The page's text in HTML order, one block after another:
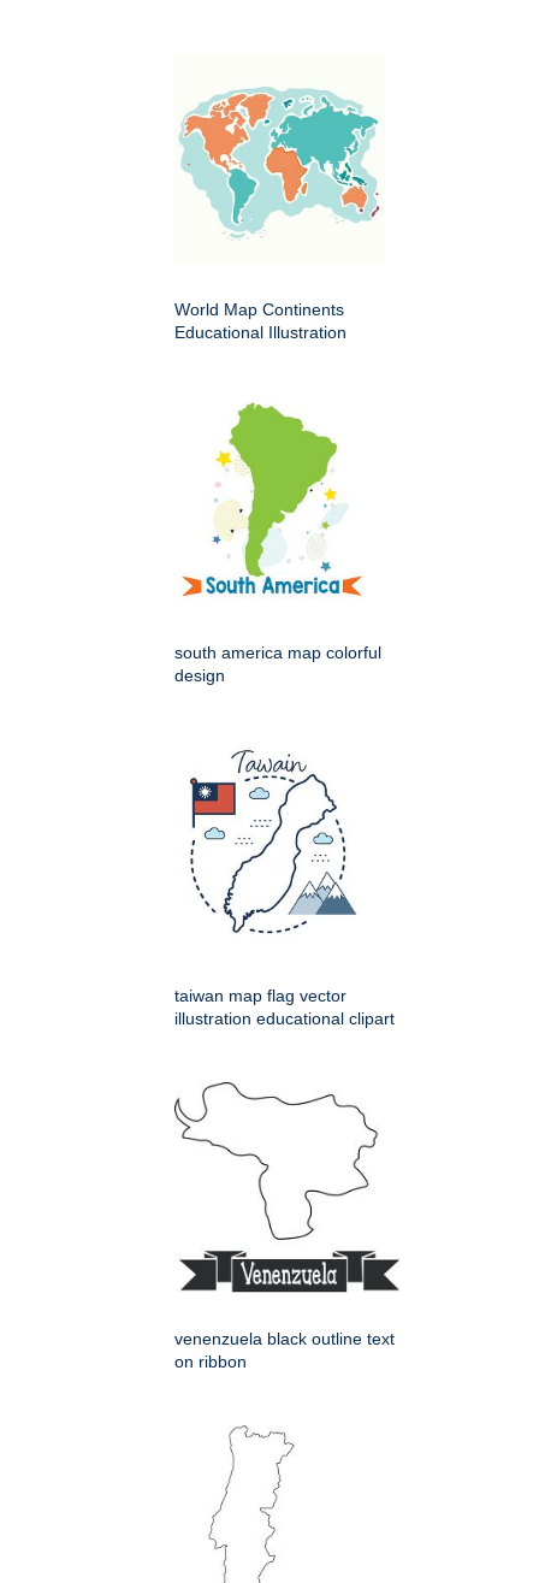
World Map Continents
Educational Illustration
south america map colorful
design
taiwan map flag vector
illustration educational clipart
venenzuela black outline text
on ribbon